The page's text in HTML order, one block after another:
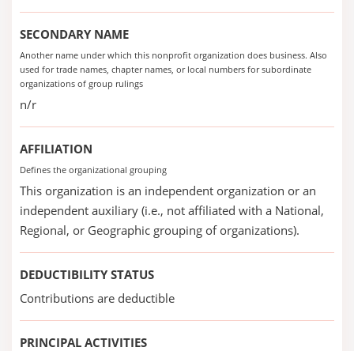
SECONDARY NAME
Another name under which this nonprofit organization does business. Also
used for trade names, chapter names, or local numbers for subordinate
organizations of group rulings
n/r
AFFILIATION
Defines the organizational grouping
This organization is an independent organization or an
independent auxiliary (i.e., not affiliated with a National,
Regional, or Geographic grouping of organizations).
DEDUCTIBILITY STATUS
Contributions are deductible
PRINCIPAL ACTIVITIES